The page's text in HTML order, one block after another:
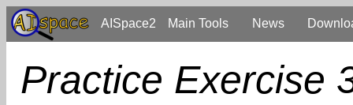
AISpace2 Main Tools News
Practice Exercise